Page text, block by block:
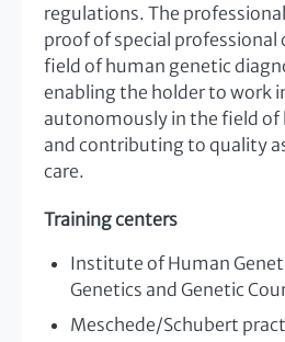
regulations. The
proof of special professional
field of human genetic
enabling the holder to work
autonomously in the field of
and contributing to quality
care.
Training centers
Institute of Human
Genetics and Genetic
Meschede/Schubert